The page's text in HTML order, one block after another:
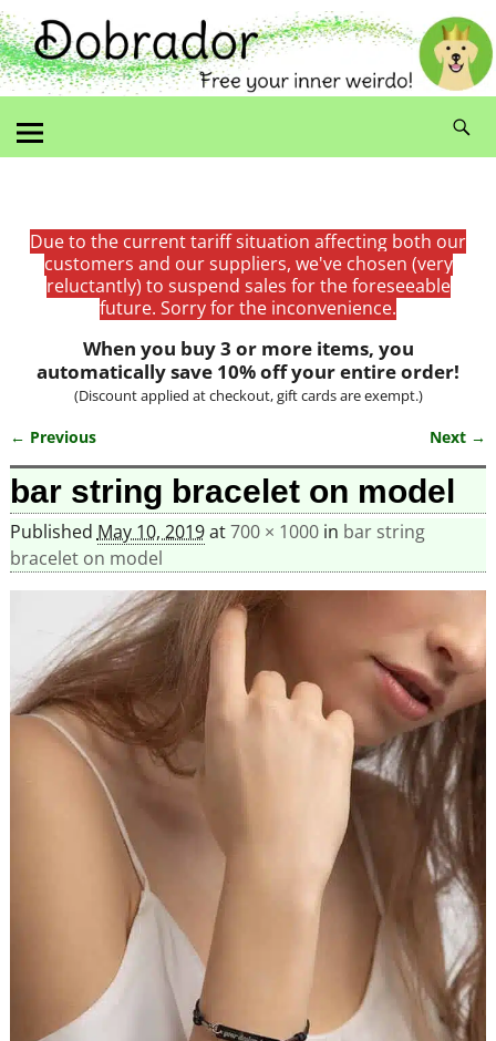
Due to the current tariff situation affecting both our
customers and our suppliers, we've chosen (very
reluctantly) to suspend sales for the foreseeable
future. Sorry for the inconvenience.
When you buy 3 or more items, you
automatically save 10% off your entire order!
(Discount applied at checkout, gift cards are exempt.)
Image navigation
← Previous Next →
bar string bracelet on model
Published May 10, 2019at700 × 1000in bar string
bracelet on model